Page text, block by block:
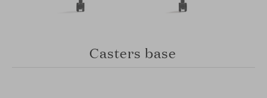
Casters base